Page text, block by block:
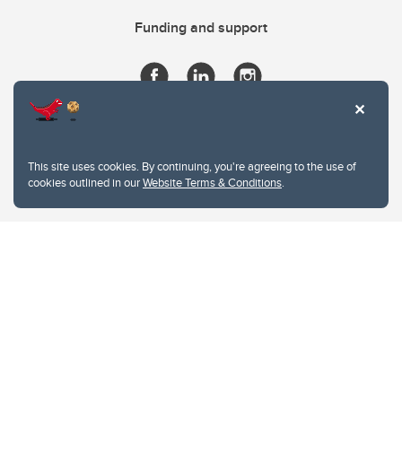
This site uses cookies. By continuing, you're agreeing to the use of
cookies outlined in ourWebsite Terms & Conditions.
Funding and support